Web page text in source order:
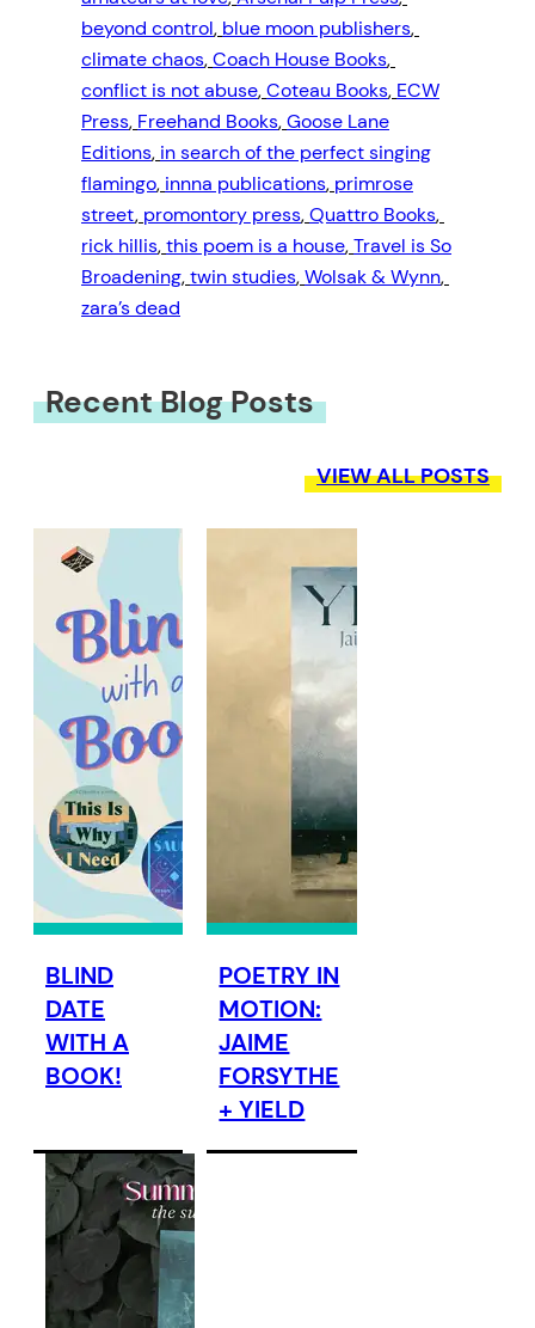
beyond control, blue moon publishers
climate chaos, Coach House Books
conflict is not abuse, Coteau Books, ECW
Press, Freehand Books, Goose Lane
Editions, in search of the perfect singing
flamingo, innna publications, primrose
street, promontory press, Quattro Books
rick hillis, this poem is a house, Travel is So
Broadening, twin studies, Wolsak & Wynn
zara’s dead
Recent Blog Posts
VIEW ALL POSTS
BLIND
DATE
WITH A
BOOK!
POETRY IN
MOTION:
JAIME
FORSYTHE
+ YIELD